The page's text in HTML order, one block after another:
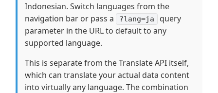
Indonesian. Switch languages from the
navigation bar or pass a
?lang=ja
query
parameter in the URL to default to any
supported language.
This is separate from the Translate API itself,
which can translate your actual data content
into virtually any language. The combination